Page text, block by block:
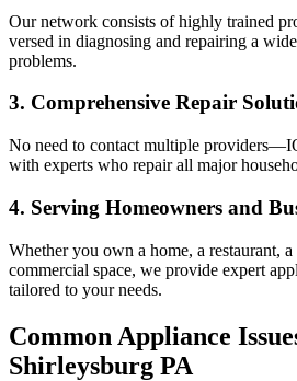
Our network consists of highly trained
versed in diagnosing and repairing a
problems.
3. Comprehensive Repair
No need to contact multiple
with experts who repair all major
4. Serving Homeowners and
Whether you own a home, a restaurant,
commercial space, we provide expert
tailored to your needs.
Common Appliance
Shirleysburg PA